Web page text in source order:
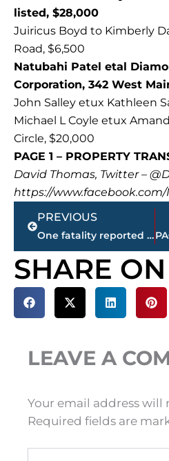
listed, $28,000
Juiricus Boyd to Kimberly
Road, $6,500
Natubahi Patel etal
Corporation, 342 West
John Salley etux Kathleen
Michael L Coyle etux
Circle, $20,000
PAGE 1 – PROPERTY
David Thomas, Twitter –
https://www.facebook.com/
Prev
PREVIOUS
One fatality reported in automobile accident – North Parkway between Browns Church Road and Flex Drive
SHARE ON
LEAVE A
Your email address will
Required fields are